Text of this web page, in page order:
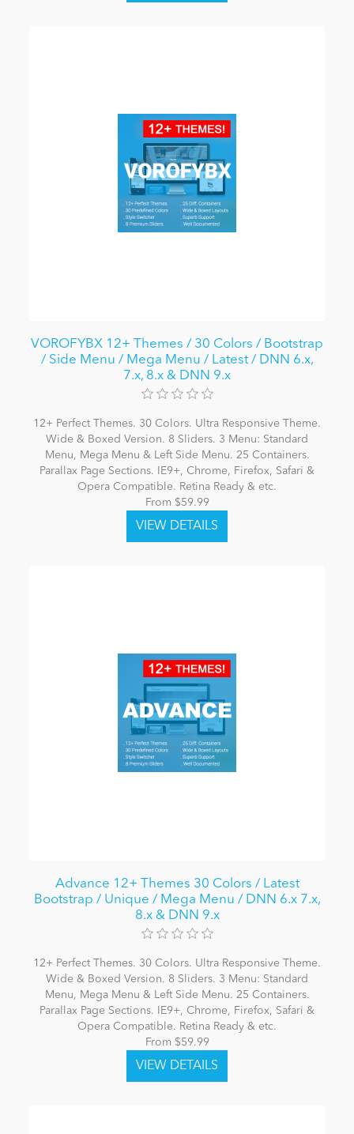
VOROFYBX 12+ Themes / 30 Colors / Bootstrap
/ Side Menu / Mega Menu / Latest / DNN 6.x,
7.x, 8.x & DNN 9.x
12+ Perfect Themes. 30 Colors. Ultra Responsive Theme.
Wide & Boxed Version. 8 Sliders. 3 Menu: Standard
Menu, Mega Menu & Left Side Menu. 25 Containers.
Parallax Page Sections. IE9+, Chrome, Firefox, Safari &
Opera Compatible. Retina Ready & etc.
From $59.99
Advance 12+ Themes 30 Colors / Latest
Bootstrap / Unique / Mega Menu / DNN 6.x 7.x,
8.x & DNN 9.x
12+ Perfect Themes. 30 Colors. Ultra Responsive Theme.
Wide & Boxed Version. 8 Sliders. 3 Menu: Standard
Menu, Mega Menu & Left Side Menu. 25 Containers.
Parallax Page Sections. IE9+, Chrome, Firefox, Safari &
Opera Compatible. Retina Ready & etc.
From $59.99